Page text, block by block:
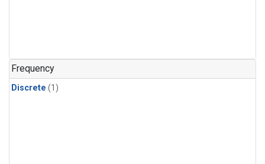
Frequency
Discrete (1)